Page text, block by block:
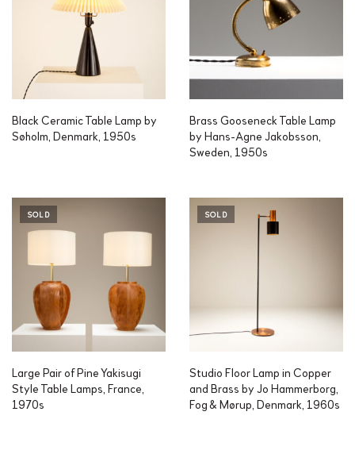
Black Ceramic Table Lamp by
Søholm, Denmark, 1950s
Brass Gooseneck Table Lamp
by Hans-Agne Jakobsson,
Sweden, 1950s
SOLD
Large Pair of Pine Yakisugi
Style Table Lamps, France,
1970s
SOLD
Studio Floor Lamp in Copper
and Brass by Jo Hammerborg,
Fog & Mørup, Denmark, 1960s